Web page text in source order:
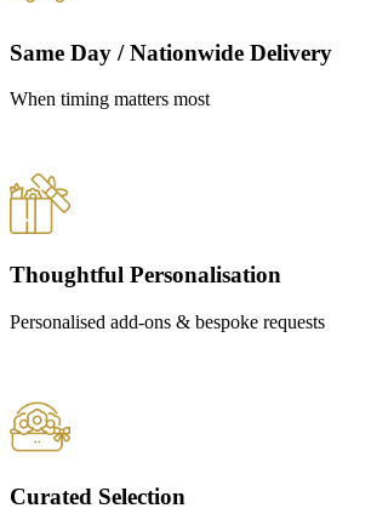
Same Day / Nationwide Delivery
When timing matters most
Thoughtful Personalisation
Personalised add-ons & bespoke requests
Curated Selection